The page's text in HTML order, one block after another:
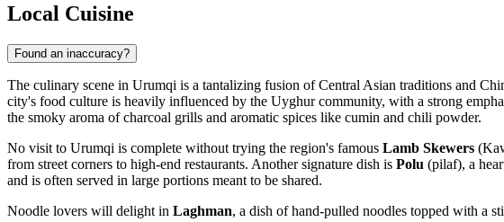
Local Cuisine
Found an inaccuracy?
The culinary scene in Urumqi is a tantalizing fusion of Central Asian traditions and
city's food culture is heavily influenced by the Uyghur community, with a strong
the smoky aroma of charcoal grills and aromatic spices like cumin and chili powder.
No visit to Urumqi is complete without trying the region's famous Lamb Skewers
from street corners to high-end restaurants. Another signature dish is Polu (pilaf), a
and is often served in large portions meant to be shared.
Noodle lovers will delight in Laghman, a dish of hand-pulled noodles topped with a